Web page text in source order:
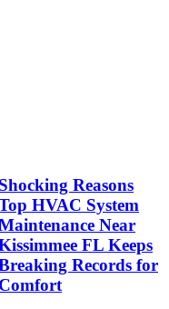
Reasons
HVAC System
Near
FL Keeps
Records for